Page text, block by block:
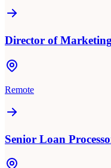
Director of Marketing
Remote
Senior Loan